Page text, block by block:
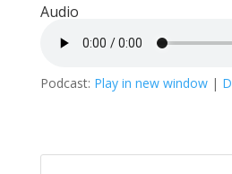
Audio
Podcast: Play in new window|